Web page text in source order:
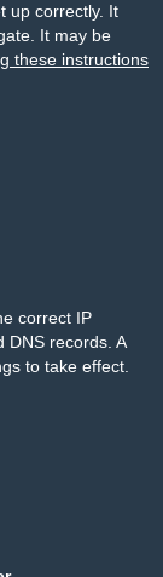
up correctly. It
It may be
these instructions
correct IP
DNS records. A
to take effect.